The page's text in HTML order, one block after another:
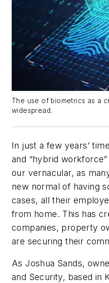
The use of biometrics as a
widespread.
In just a few years’
and “hybrid
our vernacular, as
new normal of having
cases, all their
from home. This has
companies, property
are securing their
As Joshua Sands,
and Security, based in